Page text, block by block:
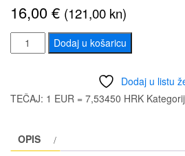
16,00€ (121,00 kn)
D'Addario
1CWH4-
Joe
Picks
Dodaj u košaricu
Dodaj u listu
TEČAJ: 1 EUR = 7,53450 HRK
OPIS